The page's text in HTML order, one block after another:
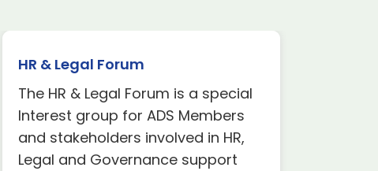
HR & Legal Forum
The HR & Legal Forum is a special
Interest group for ADS Members
and stakeholders involved in HR,
Legal and Governance support